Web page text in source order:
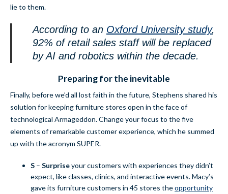
lie to them.
According to an Oxford University study,
92% of retail sales staff will be replaced
by AI and robotics within the decade.
Preparing for the inevitable
Finally, before we’d all lost faith in the future, Stephens shared his
solution for keeping furniture stores open in the face of
technological Armageddon. Change your focus to the five
elements of remarkable customer experience, which he summed
up with the acronym SUPER.
S – Surpriseyour customers with experiences they didn’t
expect, like classes, clinics, and interactive events. Macy’s
gave its furniture customers in 45 stores theopportunity